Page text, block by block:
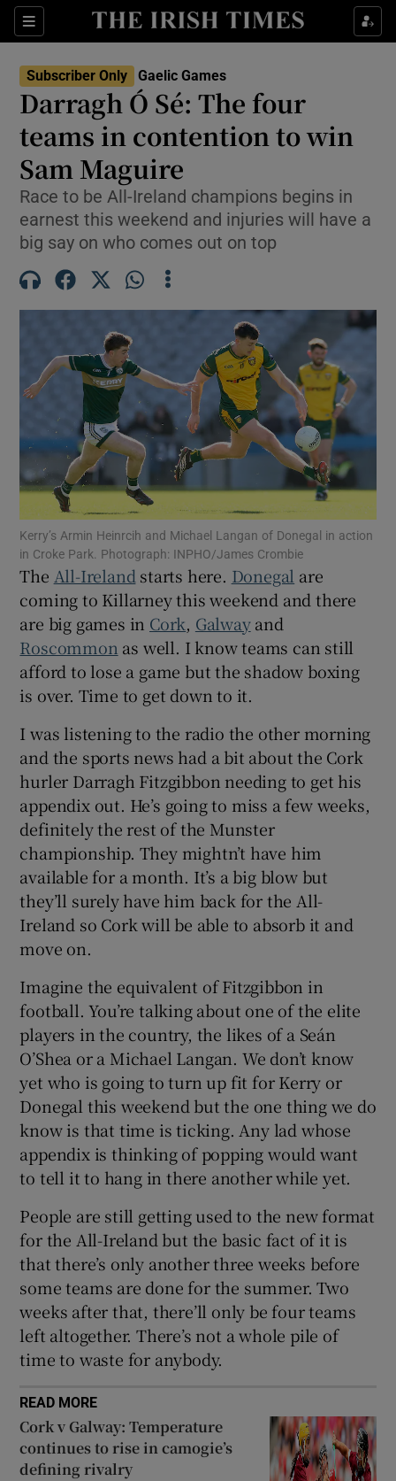
Sections
Show Property sub sections
Show Health sub sections
Show Life & Style sub sections
Show Culture sub sections
Show Environment sub sections
Show Science sub sections
Show Motors sub sections
Show Podcasts sub sections
Show Gaeilge sub sections
Show History sub sections
Subscriber Only Gaelic Games
Darragh Ó Sé: The four
teams in contention to win
Sam Maguire
Race to be All-Ireland champions begins in
earnest this weekend and injuries will have a
big say on who comes out on top
Kerry’s Armin Heinrcih and Michael Langan of Donegal in action
in Croke Park. Photograph: INPHO/James Crombie
The All-Irelandstarts here. Donegal are
coming to Killarney this weekend and there
are big games in Cork, Galwayand
Roscommon as well. I know teams can still
afford to lose a game but the shadow boxing
is over. Time to get down to it.
I was listening to the radio the other morning
and the sports news had a bit about the Cork
hurler Darragh Fitzgibbon needing to get his
appendix out. He’s going to miss a few weeks,
definitely the rest of the Munster
championship. They mightn’t have him
available for a month. It’s a big blow but
they’ll surely have him back for the All-
Ireland so Cork will be able to absorb it and
move on.
Imagine the equivalent of Fitzgibbon in
football. You’re talking about one of the elite
players in the country, the likes of a Seán
O’Shea or a Michael Langan. We don’t know
yet who is going to turn up fit for Kerry or
Donegal this weekend but the one thing we do
know is that time is ticking. Any lad whose
appendix is thinking of popping would want
to tell it to hang in there another while yet.
People are still getting used to the new format
for the All-Ireland but the basic fact of it is
that there’s only another three weeks before
some teams are done for the summer. Two
weeks after that, there’ll only be four teams
left altogether. There’s not a whole pile of
time to waste for anybody.
READ MORE
Cork v Galway: Temperature
continues to rise in camogie’s
defining rivalry